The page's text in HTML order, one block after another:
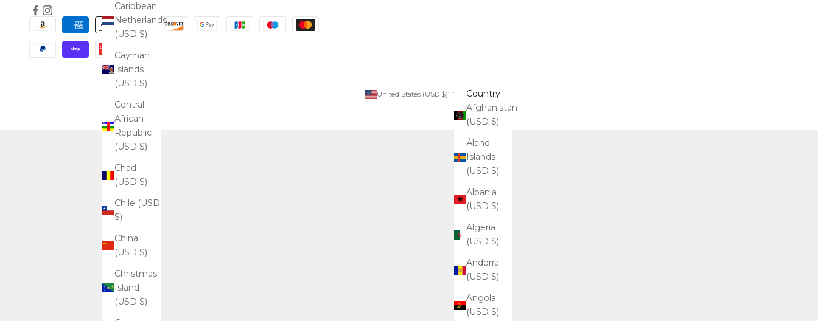
Caribbean
Netherlands
(USD $)
Cayman
Islands
(USD $)
Central
African
Republic
(USD $)
Chad
(USD $)
Chile (USD
$)
China
(USD $)
Christmas
Island
(USD $)
United States (USD $)
Country
Afghanistan
(USD $)
Åland
Islands
(USD $)
Albania
(USD $)
Algeria
(USD $)
Andorra
(USD $)
Angola
(USD $)